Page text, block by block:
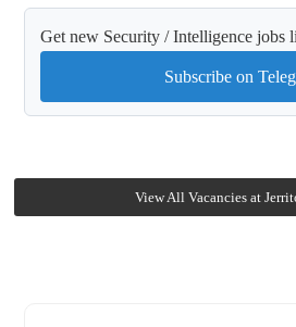
Get new Security / Intelligence jobs
Subscribe on
View All Vacancies at